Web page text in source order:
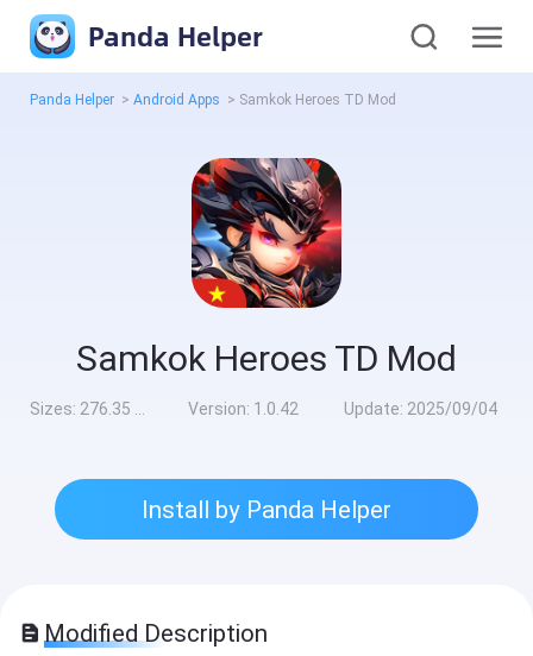
Panda Helper
Panda Helper > Android Apps > Samkok Heroes TD Mod
Samkok Heroes TD Mod
Sizes: 276.35 MB Version: 1.0.42 Update: 2025/09/04
Install by Panda Helper
Modified Description